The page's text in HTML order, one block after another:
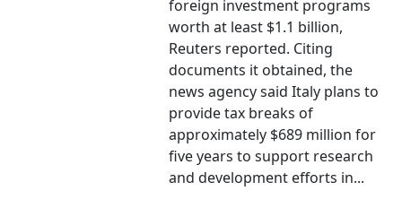
foreign investment programs
worth at least $1.1 billion,
Reuters reported. Citing
documents it obtained, the
news agency said Italy plans to
provide tax breaks of
approximately $689 million for
five years to support research
and development efforts in...